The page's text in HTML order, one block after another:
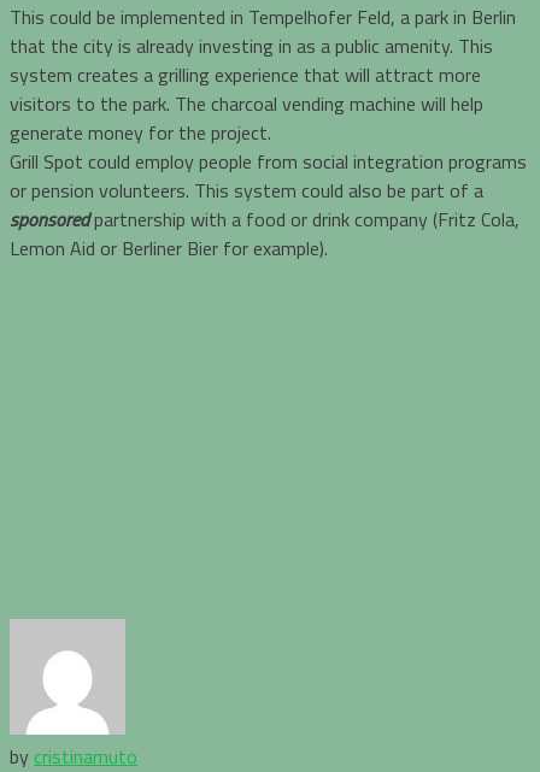
This could be implemented in Tempelhofer Feld, a park in Berlin
that the city is already investing in as a public amenity. This
system creates a grilling experience that will attract more
visitors to the park. The charcoal vending machine will help
generate money for the project.
Grill Spot could employ people from social integration programs
or pension volunteers. This system could also be part of a
sponsoredpartnership with a food or drink company (Fritz Cola,
Lemon Aid or Berliner Bier for example).
by cristinamuto